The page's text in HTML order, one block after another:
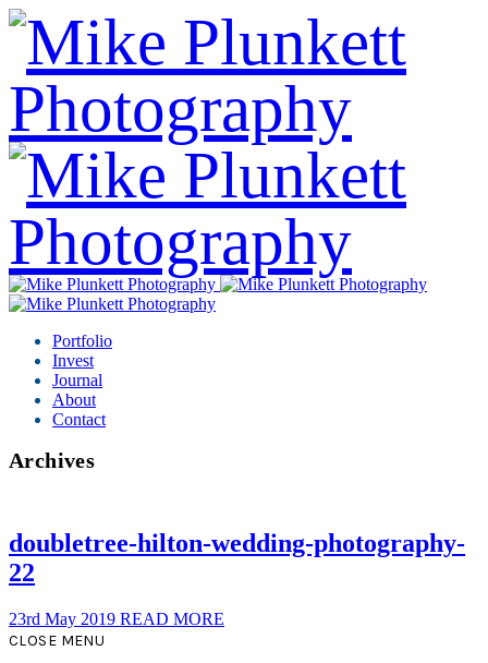
Portfolio
Invest
Journal
About
Contact
Archives
doubletree-hilton-wedding-photography-
22
23rd May 2019 READ MORE
CLOSE MENU